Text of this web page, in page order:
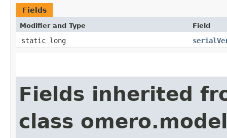
Fields
Modifier and Type Field
static long
Fields inherited
class